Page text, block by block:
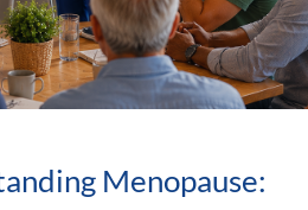
Menopause: